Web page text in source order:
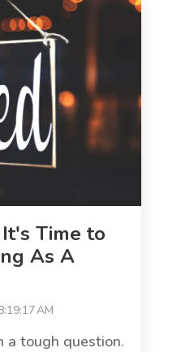
Time to
As A
AM
a tough question.